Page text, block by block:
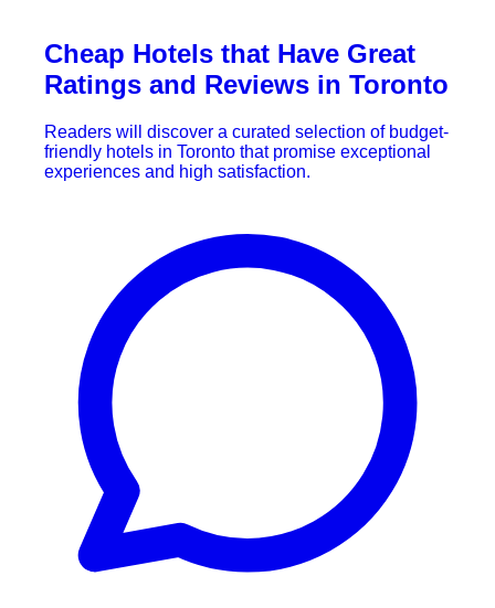
Cheap Hotels that Have Great
Ratings and Reviews in Toronto
Readers will discover a curated selection of budget-
friendly hotels in Toronto that promise exceptional
experiences and high satisfaction.